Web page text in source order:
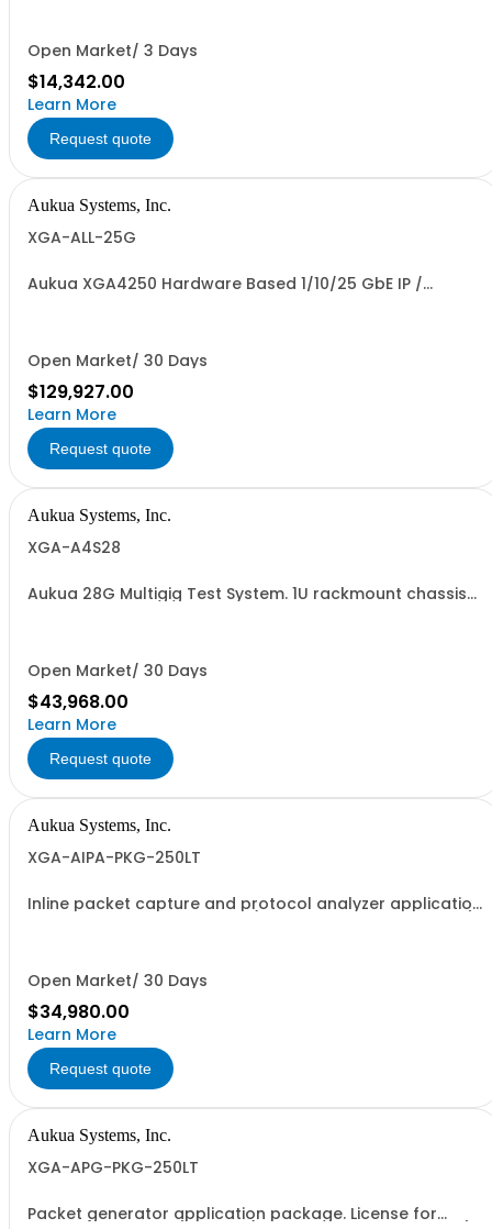
Open Market/ 3 Days
$14,342.00
Learn More
Request quote
Aukua Systems, Inc.
XGA-ALL-25G
Aukua XGA4250 Hardware Based 1/10/25 GbE IP /
Open Market/ 30 Days
$129,927.00
Learn More
Request quote
Aukua Systems, Inc.
XGA-A4S28
Aukua 28G Multigig Test System. 1U rackmount chassis
Open Market/ 30 Days
$43,968.00
Learn More
Request quote
Aukua Systems, Inc.
XGA-AIPA-PKG-250LT
Inline packet capture and protocol analyzer application
Open Market/ 30 Days
$34,980.00
Learn More
Request quote
Aukua Systems, Inc.
XGA-APG-PKG-250LT
Packet generator application package. License for